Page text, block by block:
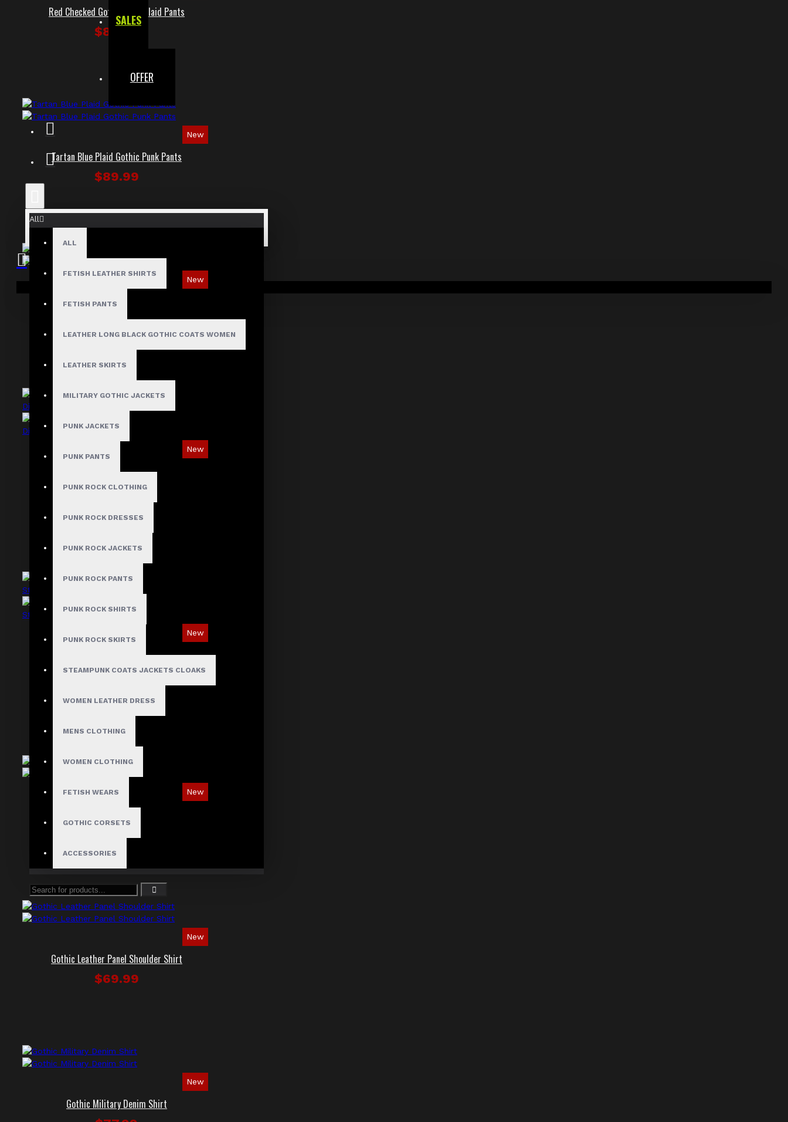
SALES
OFFER
All
ALL
FETISH LEATHER SHIRTS
FETISH PANTS
LEATHER LONG BLACK GOTHIC COATS WOMEN
LEATHER SKIRTS
MILITARY GOTHIC JACKETS
PUNK JACKETS
PUNK PANTS
PUNK ROCK CLOTHING
PUNK ROCK DRESSES
PUNK ROCK JACKETS
PUNK ROCK PANTS
PUNK ROCK SHIRTS
PUNK ROCK SKIRTS
STEAMPUNK COATS JACKETS CLOAKS
WOMEN LEATHER DRESS
MENS CLOTHING
WOMEN CLOTHING
FETISH WEARS
GOTHIC CORSETS
ACCESSORIES
Your shopping cart is empty!
Red Checked Gothic Punk Plaid Pants
$89.99
New
Tartan Blue Plaid Gothic Punk Pants
$89.99
New
Ironsnap Cargo Pants
$89.99
New
Asymmetric Gothic Industrial Shirt with
Diagonal Strap
New
Industrial Gothic Shirt with Red Contrast
Stitching
New
New
Gothic Leather Panel Shoulder Shirt
$69.99
New
Gothic Military Denim Shirt